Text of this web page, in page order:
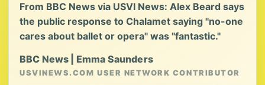
From BBC News via USVI News: Alex Beard says
the public response to Chalamet saying "no-one
cares about ballet or opera" was "fantastic."
BBC News | Emma Saunders
USVINEWS.COM USER NETWORK CONTRIBUTOR